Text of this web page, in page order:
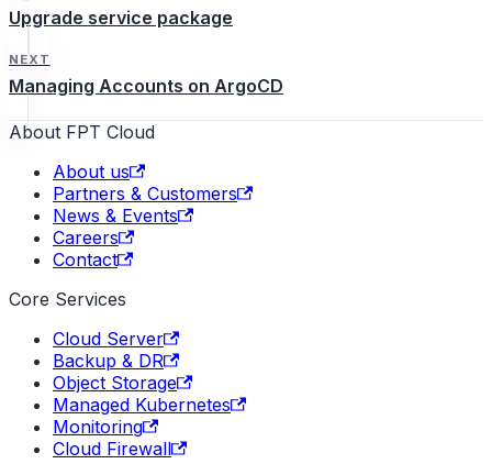
Upgrade service package
NEXT
Managing Accounts on ArgoCD
About FPT Cloud
About us
Partners & Customers
News & Events
Careers
Contact
Core Services
Cloud Server
Backup & DR
Object Storage
Managed Kubernetes
Monitoring
Cloud Firewall